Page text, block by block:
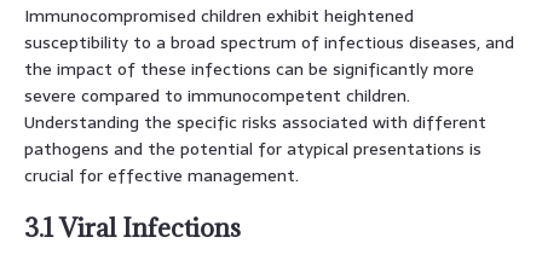
Immunocompromised children exhibit heightened
susceptibility to a broad spectrum of infectious diseases, and
the impact of these infections can be significantly more
severe compared to immunocompetent children.
Understanding the specific risks associated with different
pathogens and the potential for atypical presentations is
crucial for effective management.
3.1 Viral Infections